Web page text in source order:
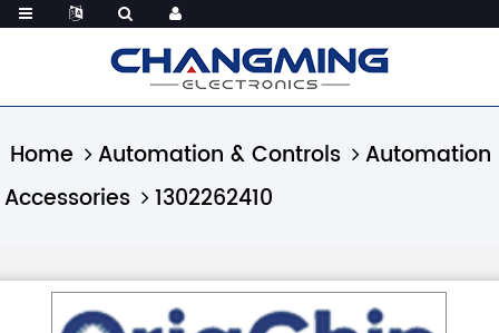
Home Automation & Controls
Automation
Accessories
1302262410